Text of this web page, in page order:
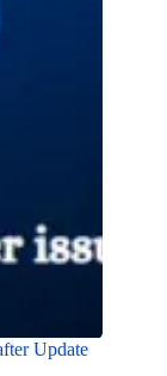
Update